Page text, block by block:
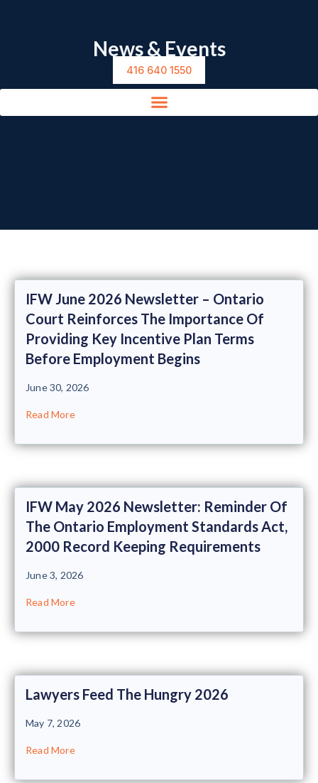
416 640 1550
News & Events
IFW June 2026 Newsletter – Ontario
Court Reinforces The Importance Of
Providing Key Incentive Plan Terms
Before Employment Begins
June 30, 2026
Read More
IFW May 2026 Newsletter: Reminder Of
The Ontario Employment Standards Act,
2000 Record Keeping Requirements
June 3, 2026
Read More
Lawyers Feed The Hungry 2026
May 7, 2026
Read More